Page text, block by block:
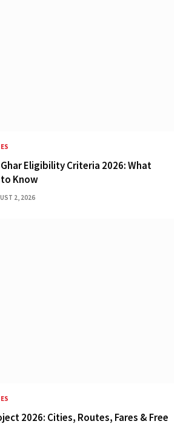
Eligibility Criteria 2026: What
Know
2, 2026
2026: Cities, Routes, Fares & Free